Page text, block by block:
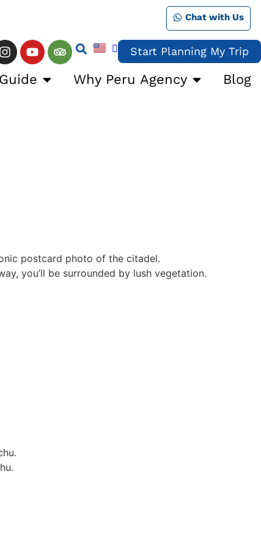
Chat with Us
Start Planning My Trip
Why Peru Agency Blog
postcard photo of the citadel.
you’ll be surrounded by lush vegetation.